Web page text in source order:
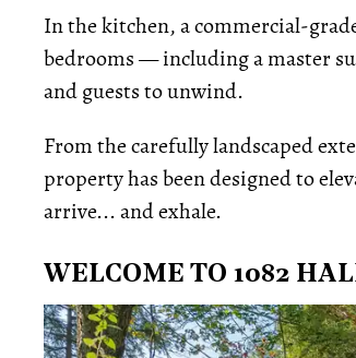
In the kitchen, a commercial-
bedrooms — including a master
and guests to unwind.
From the carefully landscaped
property has been designed to
arrive... and exhale.
WELCOME TO 1082